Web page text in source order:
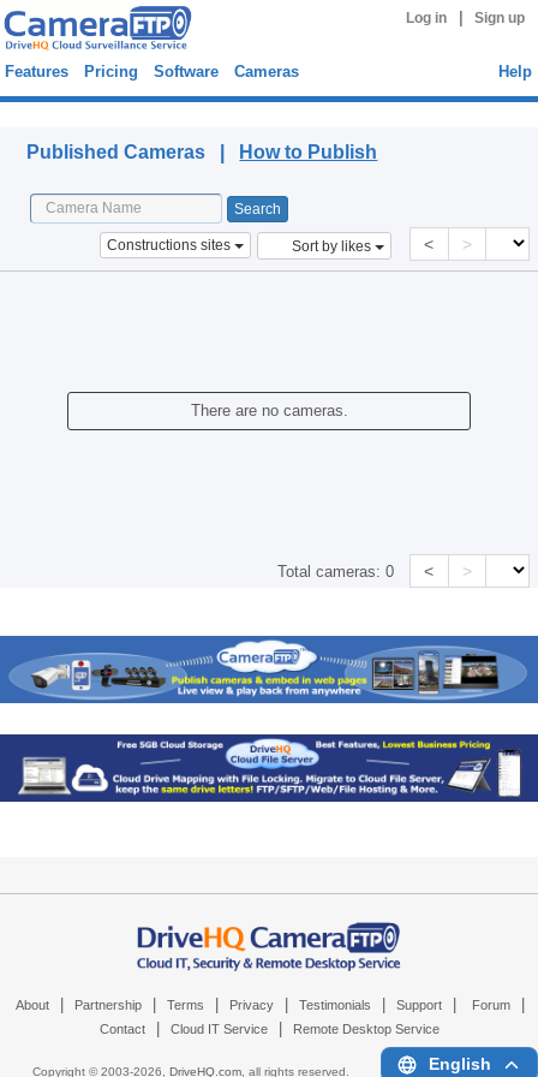
Log in Sign up
Features Pricing Software Cameras Help
Published Cameras | How to Publish
Constructions sites Sort by likes < >
There are no cameras.
Total cameras:0 < >
About Partnership Terms Privacy Testimonials Support Forum
Contact Cloud IT Service Remote Desktop Service
Copyright © 2003-2026, DriveHQ.com, all rights reserved. English